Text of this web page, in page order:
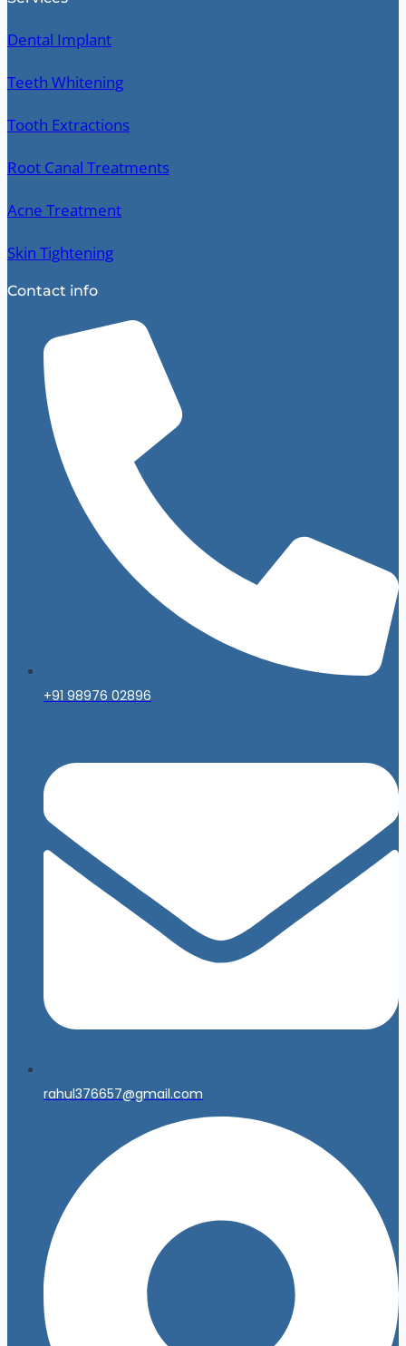
Dental Implant
Teeth Whitening
Tooth Extractions
Root Canal Treatments
Acne Treatment
Skin Tightening
Contact info
+91 98976 02896
rahul376657@gmail.com